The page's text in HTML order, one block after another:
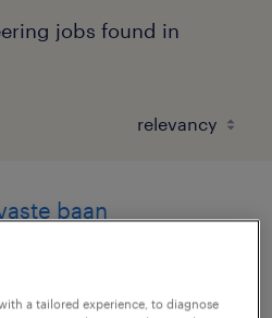
jobs found in
baan
a tailored experience, to diagnose